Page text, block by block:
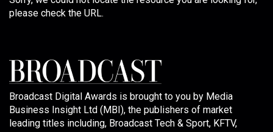
please check the URL.
Broadcast Digital Awards is brought to you by Media
Business Insight Ltd (MBI), the publishers of market
leading titles including, Broadcast Tech & Sport, KFTV,